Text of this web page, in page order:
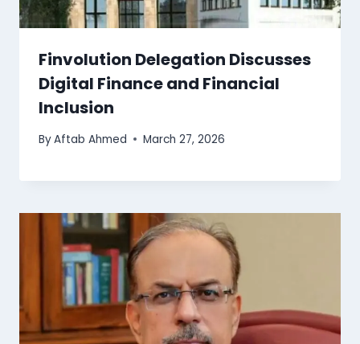
Finvolution Delegation Discusses
Digital Finance and Financial
Inclusion
ByAftab Ahmed March 27, 2026